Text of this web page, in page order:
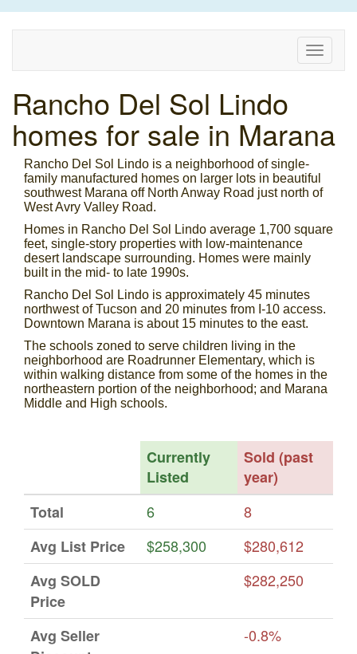
Toggle
Rancho Del Sol Lindo
homes for sale in Marana
Rancho Del Sol Lindo is a neighborhood of single-
family manufactured homes on larger lots in beautiful
southwest Marana off North Anway Road just north of
West Avry Valley Road.
Homes in Rancho Del Sol Lindo average 1,700 square
feet, single-story properties with low-maintenance
desert landscape surrounding. Homes were mainly
built in the mid- to late 1990s.
Rancho Del Sol Lindo is approximately 45 minutes
northwest of Tucson and 20 minutes from I-10 access.
Downtown Marana is about 15 minutes to the east.
The schools zoned to serve children living in the
neighborhood are Roadrunner Elementary, which is
within walking distance from some of the homes in the
northeastern portion of the neighborhood; and Marana
Middle and High schools.
Currently
Listed
Sold (past
year)
Total
6
8
Avg List Price
$258,300
$280,612
Avg SOLD
Price
$282,250
Avg Seller
-0.8%